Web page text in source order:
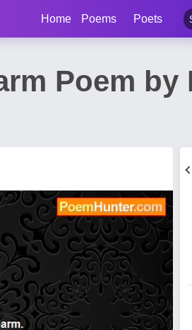
Home Poems Poets
Poem by